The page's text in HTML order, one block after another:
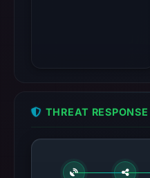
THREAT